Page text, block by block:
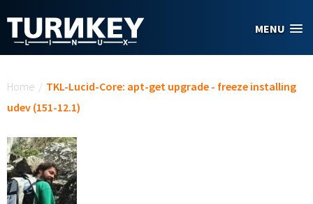
MENU
Home / TKL-Lucid-Core: apt-get upgrade - freeze installing
udev (151-12.1)